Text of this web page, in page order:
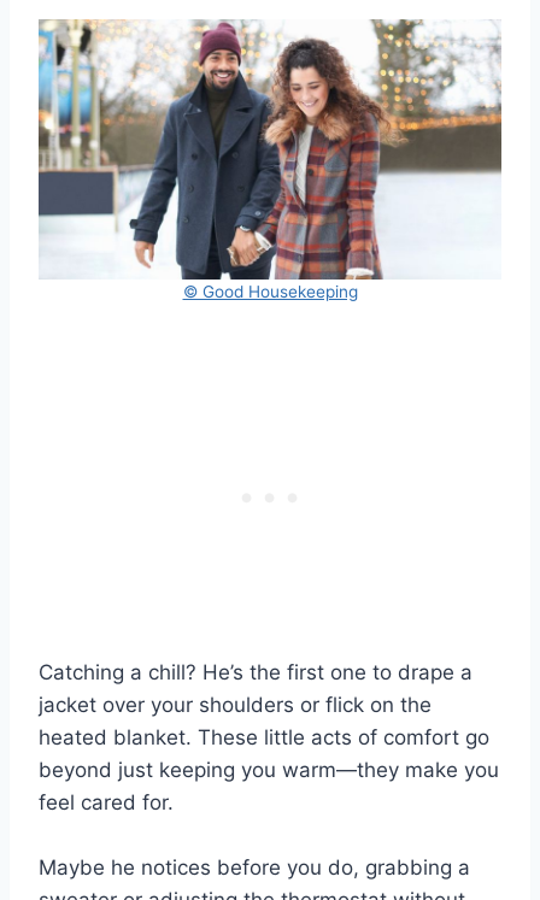
© Good Housekeeping
Catching a chill? He’s the first one to drape a
jacket over your shoulders or flick on the
heated blanket. These little acts of comfort go
beyond just keeping you warm—they make you
feel cared for.
Maybe he notices before you do, grabbing a